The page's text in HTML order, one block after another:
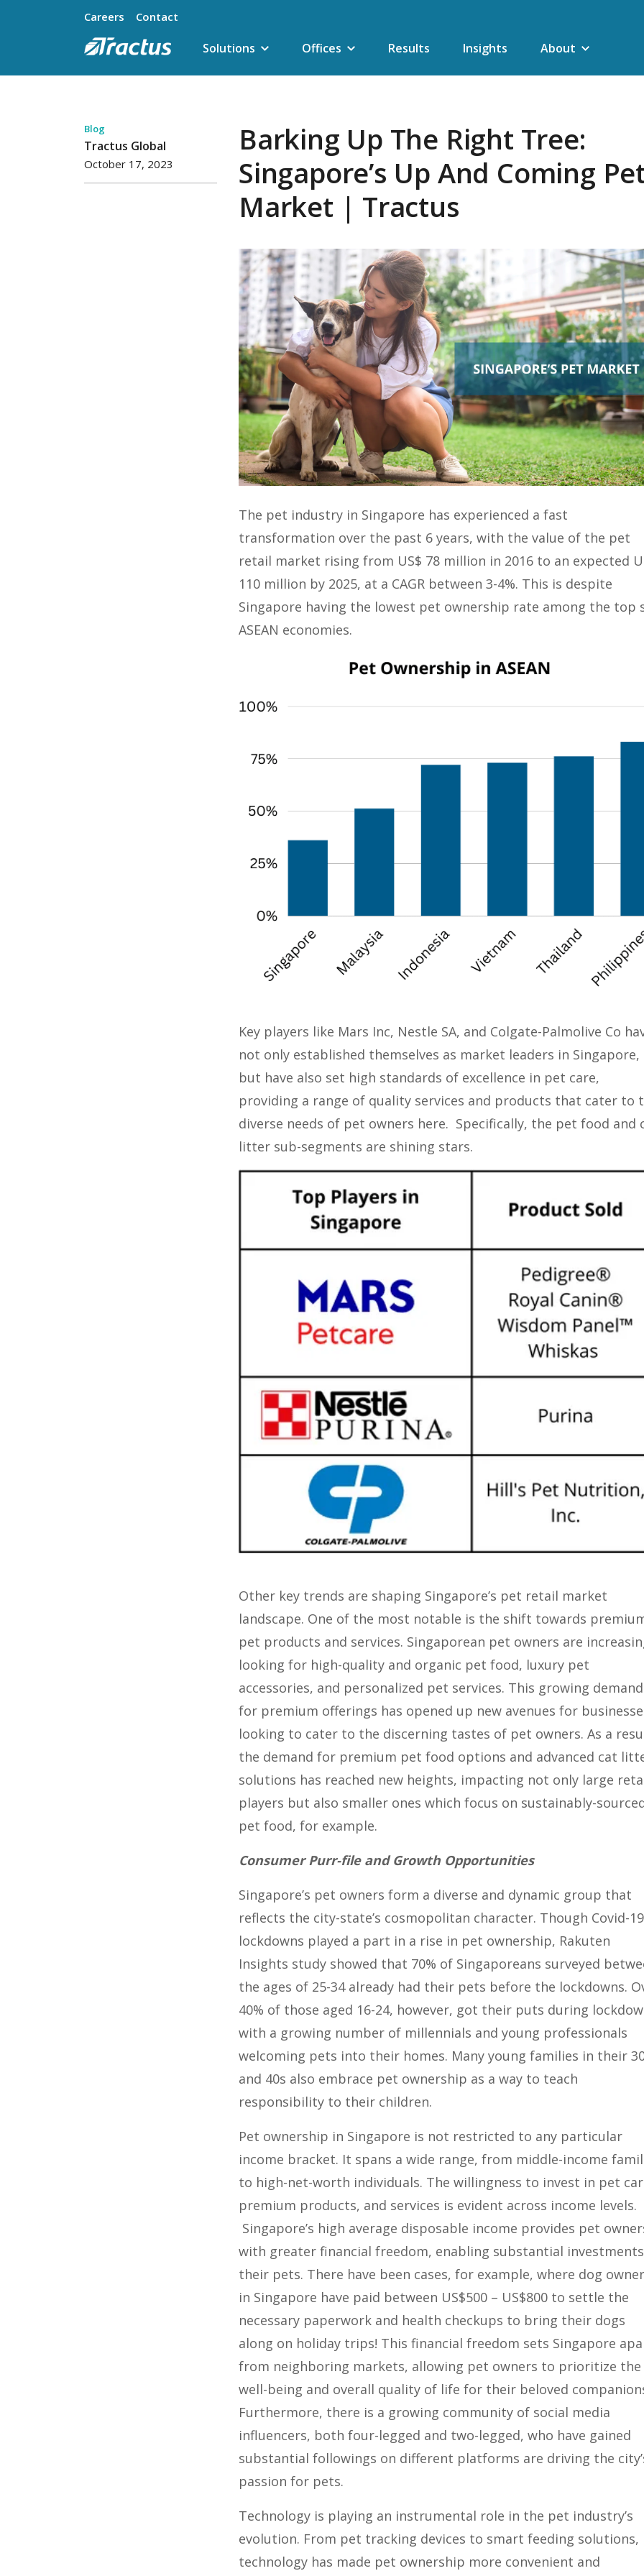
Careers Contact
Solutions Offices Results Insights About
Blog
Tractus Global
October 17, 2023
Barking Up The Right Tree:
Singapore’s Up And Coming
Market | Tractus
The pet industry in Singapore has experienced a fast
transformation over the past 6 years, with the value of the pet
retail market rising from US$ 78 million in 2016 to an expected
110 million by 2025, at a CAGR between 3-4%. This is despite
Singapore having the lowest pet ownership rate among the top
ASEAN economies.
Key players like Mars Inc, Nestle SA, and Colgate-Palmolive Co
not only established themselves as market leaders in Singapore,
but have also set high standards of excellence in pet care,
providing a range of quality services and products that cater to
diverse needs of pet owners here. Specifically, the pet food and
litter sub-segments are shining stars.
Other key trends are shaping Singapore’s pet retail market
landscape. One of the most notable is the shift towards
pet products and services. Singaporean pet owners are
looking for high-quality and organic pet food, luxury pet
accessories, and personalized pet services. This growing demand
for premium offerings has opened up new avenues for
looking to cater to the discerning tastes of pet owners. As a
the demand for premium pet food options and advanced cat
solutions has reached new heights, impacting not only large
players but also smaller ones which focus on sustainably-
pet food, for example.
Consumer Purr-file and Growth Opportunities
Singapore’s pet owners form a diverse and dynamic group that
reflects the city-state’s cosmopolitan character. Though Covid-19
lockdowns played a part in a rise in pet ownership, Rakuten
Insights study showed that 70% of Singaporeans surveyed
the ages of 25-34 already had their pets before the lockdowns.
40% of those aged 16-24, however, got their puts during
with a growing number of millennials and young professionals
welcoming pets into their homes. Many young families in their
and 40s also embrace pet ownership as a way to teach
responsibility to their children.
Pet ownership in Singapore is not restricted to any particular
income bracket. It spans a wide range, from middle-income
to high-net-worth individuals. The willingness to invest in pet
premium products, and services is evident across income levels.
Singapore’s high average disposable income provides pet
with greater financial freedom, enabling substantial
their pets. There have been cases, for example, where dog
in Singapore have paid between US$500 – US$800 to settle the
necessary paperwork and health checkups to bring their dogs
along on holiday trips! This financial freedom sets Singapore
from neighboring markets, allowing pet owners to prioritize the
well-being and overall quality of life for their beloved
Furthermore, there is a growing community of social media
influencers, both four-legged and two-legged, who have gained
substantial followings on different platforms are driving the
passion for pets.
Technology is playing an instrumental role in the pet industry’s
evolution. From pet tracking devices to smart feeding solutions,
technology has made pet ownership more convenient and